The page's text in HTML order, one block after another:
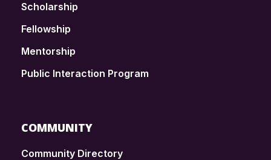
Scholarship
Fellowship
Mentorship
Public Interaction Program
COMMUNITY
Community Directory